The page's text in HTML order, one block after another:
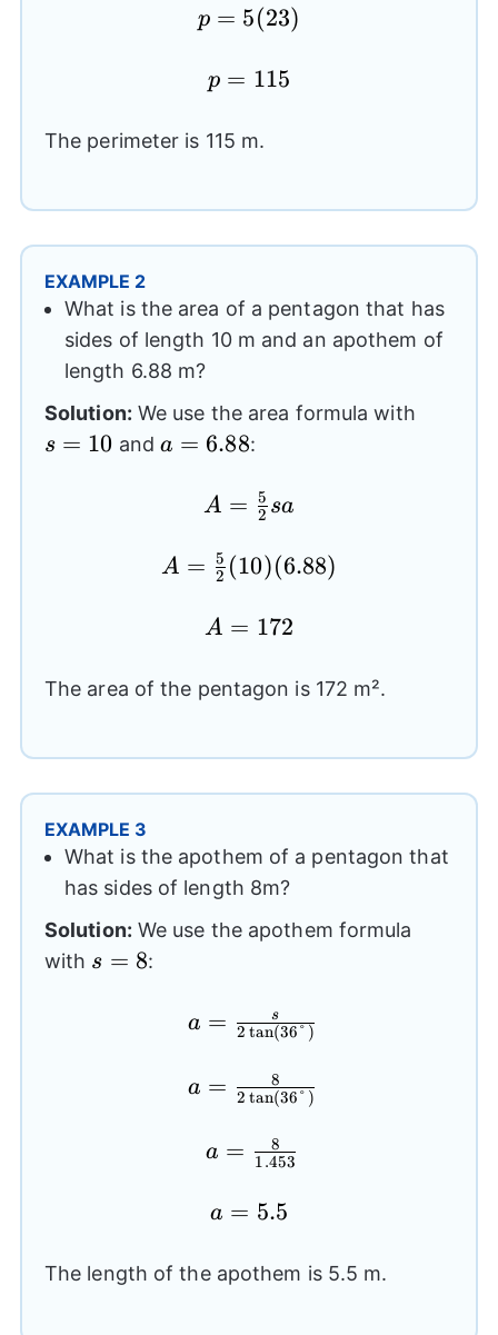
p=5(23)
p = 5(23)
p=115
p = 115
The perimeter is 115 m.
EXAMPLE 2
What is the area of a pentagon that has
sides of length 10 m and an apothem of
length 6.88 m?
Solution: We use the area formula with
s = 10 and a=6.88
a = 6.88:
A=
{2}sa
A = 2
5 sa
A=
{2}(10)
A = 2
5 (10)(6.88)
A=172
A = 172
The area of the pentagon is 172 m².
EXAMPLE 3
What is the apothem of a pentagon that
has sides of length 8m?
Solution: We use the apothem formula
with s=8
s = 8:
a= \frac{s}
{2\tan(36°)}
a = 2 tan(36° )
s
a= \frac{8}
{2\tan(36°)}
a = 2 tan(36° )
8
a=
{1.453}
a = 1.453
8
a=5.5
a = 5.5
The length of the apothem is 5.5 m.